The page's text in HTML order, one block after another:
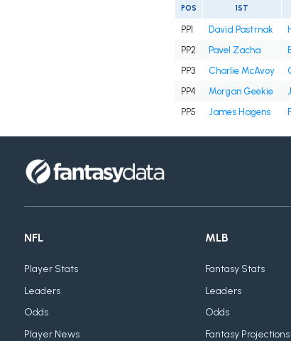
POS 1ST
PP1 David Pastrnak
PP2
Pavel Zacha
PP3
Charlie McAvoy
PP4
Morgan Geekie
PP5
James Hagens
NFL
Player Stats
Leaders
Odds
Player News
MLB
Fantasy Stats
Leaders
Odds
Fantasy Projections